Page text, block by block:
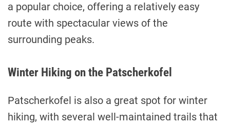
a popular choice, offering a relatively easy
route with spectacular views of the
surrounding peaks.
Winter Hiking on the Patscherkofel
Patscherkofel is also a great spot for winter
hiking, with several well-maintained trails that